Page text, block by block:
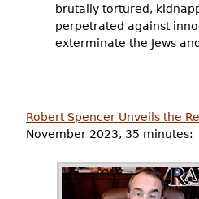
brutally tortured,
perpetrated against
exterminate the Jews
Robert Spencer Unveils the
November 2023, 35 minutes: